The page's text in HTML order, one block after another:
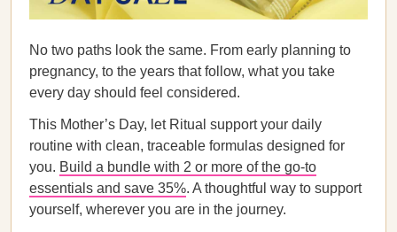
No two paths look the same. From early planning to
pregnancy, to the years that follow, what you take
every day should feel considered.
This Mother’s Day, let Ritual support your daily
routine with clean, traceable formulas designed for
you. Build a bundle with 2 or more of the go-to
essentials and save 35%. A thoughtful way to support
yourself, wherever you are in the journey.